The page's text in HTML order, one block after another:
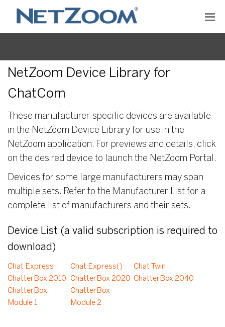
NetZoom Device Library for
ChatCom
These manufacturer-specific devices are available
in the NetZoom Device Library for use in the
NetZoom application. For previews and details, click
on the desired device to launch the NetZoom Portal.
Devices for some large manufacturers may span
multiple sets. Refer to the Manufacturer List for a
complete list of manufacturers and their sets.
Device List (a valid subscription is required to
download)
Chat Express Chat Express()
Chat Twin
ChatterBox 2010
ChatterBox 2020 ChatterBox 2040
ChatterBox
Module 1
ChatterBox
Module 2